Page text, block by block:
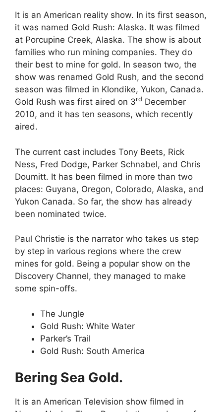
It is an American reality show. In its first season,
it was named Gold Rush: Alaska. It was filmed
at Porcupine Creek, Alaska. The show is about
families who run mining companies. They do
their best to mine for gold. In season two, the
show was renamed Gold Rush, and the second
season was filmed in Klondike, Yukon, Canada.
Gold Rush was first aired on 3rd December
2010, and it has ten seasons, which recently
aired.
The current cast includes Tony Beets, Rick
Ness, Fred Dodge, Parker Schnabel, and Chris
Doumitt. It has been filmed in more than two
places: Guyana, Oregon, Colorado, Alaska, and
Yukon Canada. So far, the show has already
been nominated twice.
Paul Christie is the narrator who takes us step
by step in various regions where the crew
mines for gold. Being a popular show on the
Discovery Channel, they managed to make
some spin-offs.
The Jungle
Gold Rush: White Water
Parker’s Trail
Gold Rush: South America
Bering Sea Gold.
It is an American Television show filmed in